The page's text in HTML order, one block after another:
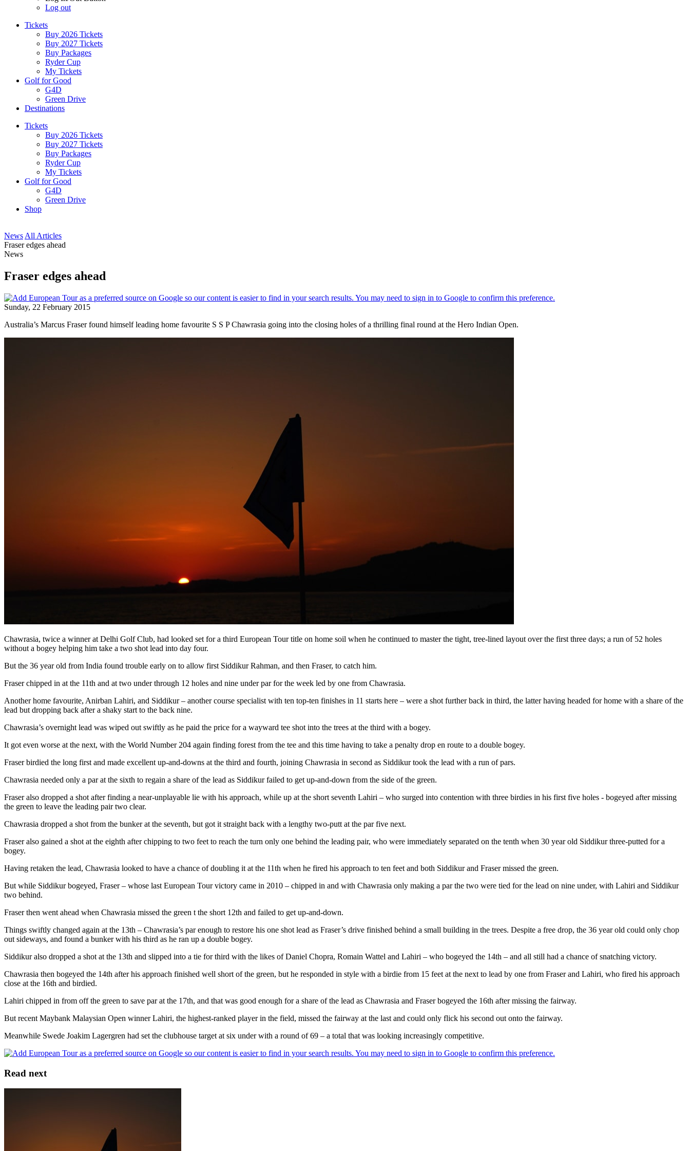
Log out
Tickets
Buy 2026 Tickets
Buy 2027 Tickets
Buy Packages
Ryder Cup
My Tickets
Golf for Good
G4D
Green Drive
Destinations
Tickets
Buy 2026 Tickets
Buy 2027 Tickets
Buy Packages
Ryder Cup
My Tickets
Golf for Good
G4D
Green Drive
Shop
News All Articles
Fraser edges ahead
News
Fraser edges ahead
Sunday, 22 February 2015
Australia’s Marcus Fraser found himself leading home favourite S S P Chawrasia going into the closing holes of a thrilling final round at the Hero Indian Open.
Chawrasia, twice a winner at Delhi Golf Club, had looked set for a third European Tour title on home soil when he continued to master the tight, tree-lined layout over the first three days; a run of 52 holes
without a bogey helping him take a two shot lead into day four.
But the 36 year old from India found trouble early on to allow first Siddikur Rahman, and then Fraser, to catch him.
Fraser chipped in at the 11th and at two under through 12 holes and nine under par for the week led by one from Chawrasia.
Another home favourite, Anirban Lahiri, and Siddikur – another course specialist with ten top-ten finishes in 11 starts here – were a shot further back in third, the latter having headed for home with a share of the
lead but dropping back after a shaky start to the back nine.
Chawrasia’s overnight lead was wiped out swiftly as he paid the price for a wayward tee shot into the trees at the third with a bogey.
It got even worse at the next, with the World Number 204 again finding forest from the tee and this time having to take a penalty drop en route to a double bogey.
Fraser birdied the long first and made excellent up-and-downs at the third and fourth, joining Chawrasia in second as Siddikur took the lead with a run of pars.
Chawrasia needed only a par at the sixth to regain a share of the lead as Siddikur failed to get up-and-down from the side of the green.
Fraser also dropped a shot after finding a near-unplayable lie with his approach, while up at the short seventh Lahiri – who surged into contention with three birdies in his first five holes - bogeyed after missing
the green to leave the leading pair two clear.
Chawrasia dropped a shot from the bunker at the seventh, but got it straight back with a lengthy two-putt at the par five next.
Fraser also gained a shot at the eighth after chipping to two feet to reach the turn only one behind the leading pair, who were immediately separated on the tenth when 30 year old Siddikur three-putted for a
bogey.
Having retaken the lead, Chawrasia looked to have a chance of doubling it at the 11th when he fired his approach to ten feet and both Siddikur and Fraser missed the green.
But while Siddikur bogeyed, Fraser – whose last European Tour victory came in 2010 – chipped in and with Chawrasia only making a par the two were tied for the lead on nine under, with Lahiri and Siddikur
two behind.
Fraser then went ahead when Chawrasia missed the green t the short 12th and failed to get up-and-down.
Things swiftly changed again at the 13th – Chawrasia’s par enough to restore his one shot lead as Fraser’s drive finished behind a small building in the trees. Despite a free drop, the 36 year old could only chop
out sideways, and found a bunker with his third as he ran up a double bogey.
Siddikur also dropped a shot at the 13th and slipped into a tie for third with the likes of Daniel Chopra, Romain Wattel and Lahiri – who bogeyed the 14th – and all still had a chance of snatching victory.
Chawrasia then bogeyed the 14th after his approach finished well short of the green, but he responded in style with a birdie from 15 feet at the next to lead by one from Fraser and Lahiri, who fired his approach
close at the 16th and birdied.
Lahiri chipped in from off the green to save par at the 17th, and that was good enough for a share of the lead as Chawrasia and Fraser bogeyed the 16th after missing the fairway.
But recent Maybank Malaysian Open winner Lahiri, the highest-ranked player in the field, missed the fairway at the last and could only flick his second out onto the fairway.
Meanwhile Swede Joakim Lagergren had set the clubhouse target at six under with a round of 69 – a total that was looking increasingly competitive.
Read next